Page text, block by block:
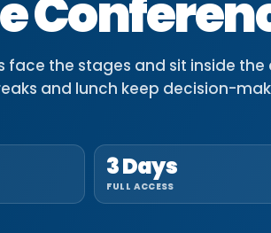
face the stages and sit inside
and lunch keep decision-
3 Days
FULL ACCESS